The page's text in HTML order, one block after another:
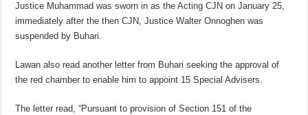
Justice Muhammad was sworn in as the Acting CJN on January 25,
immediately after the then CJN, Justice Walter Onnoghen was
suspended by Buhari.
Lawan also read another letter from Buhari seeking the approval of
the red chamber to enable him to appoint 15 Special Advisers.
The letter read, “Pursuant to provision of Section 151 of the